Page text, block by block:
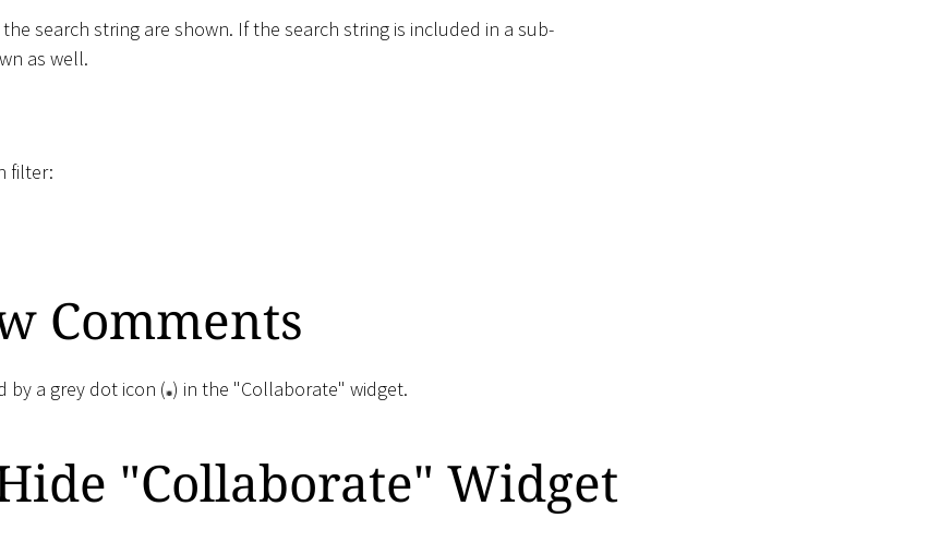
search string are shown. If the search string is included in a sub-
as well.
filter:
Comments
by a grey dot icon ( ) in the "Collaborate" widget.
"Collaborate" Widget